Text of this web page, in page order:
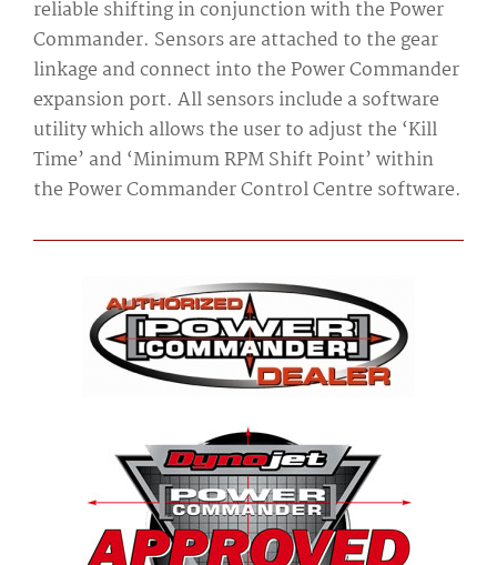
reliable shifting in conjunction with the Power
Commander. Sensors are attached to the gear
linkage and connect into the Power Commander
expansion port. All sensors include a software
utility which allows the user to adjust the ‘Kill
Time’ and ‘Minimum RPM Shift Point’ within
the Power Commander Control Centre software.